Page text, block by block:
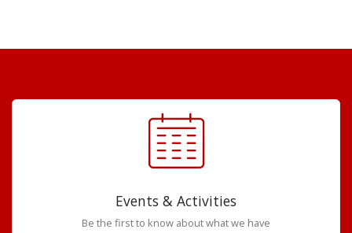
Events & Activities
Be the first to know about what we have